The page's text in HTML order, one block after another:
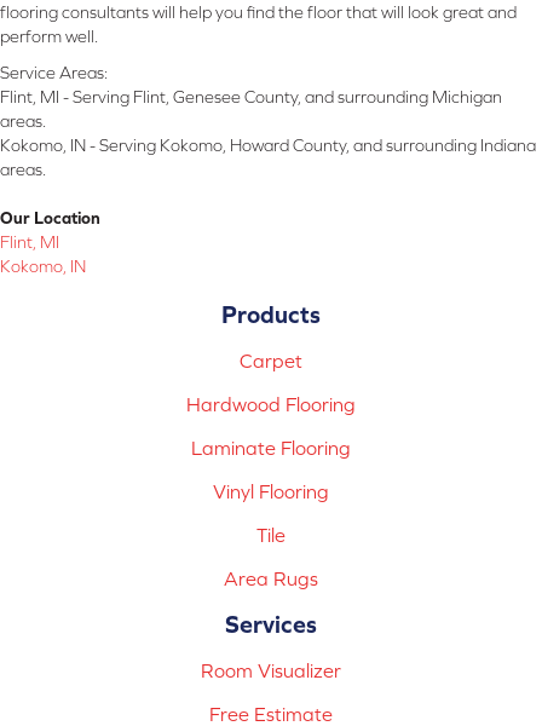
flooring consultants will help you find the floor that will look great and
perform well.
Service Areas:
Flint, MI - Serving Flint, Genesee County, and surrounding Michigan
areas.
Kokomo, IN - Serving Kokomo, Howard County, and surrounding Indiana
areas.
Our Location
Flint, MI
Kokomo, IN
Products
Carpet
Hardwood Flooring
Laminate Flooring
Vinyl Flooring
Tile
Area Rugs
Services
Room Visualizer
Free Estimate